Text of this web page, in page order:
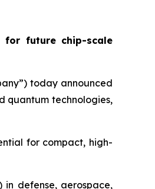
for future chip-scale
today announced
quantum technologies,
for compact, high-
defense, aerospace,